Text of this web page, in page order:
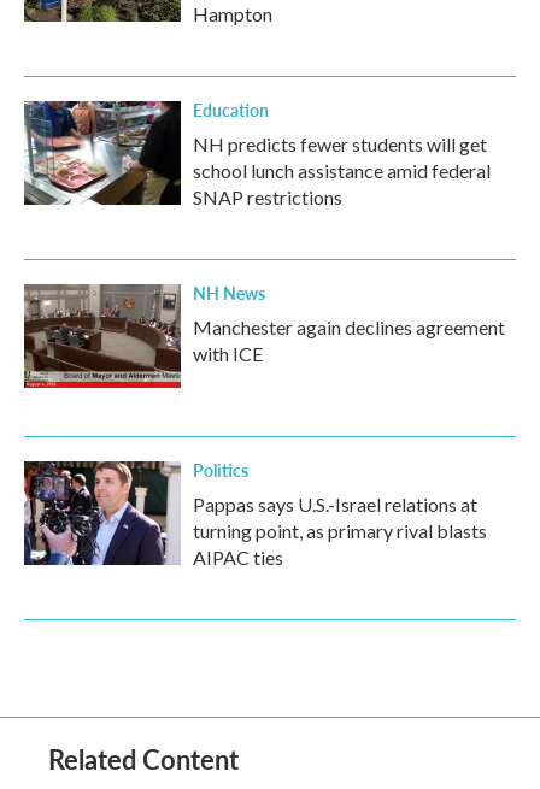
Hampton
Education
NH predicts fewer students will get
school lunch assistance amid federal
SNAP restrictions
NH News
Manchester again declines agreement
with ICE
Politics
Pappas says U.S.-Israel relations at
turning point, as primary rival blasts
AIPAC ties
Related Content